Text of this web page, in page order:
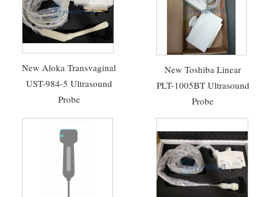
New Aloka Transvaginal
UST-984-5 Ultrasound
Probe
New Toshiba Linear
PLT-1005BT Ultrasound
Probe